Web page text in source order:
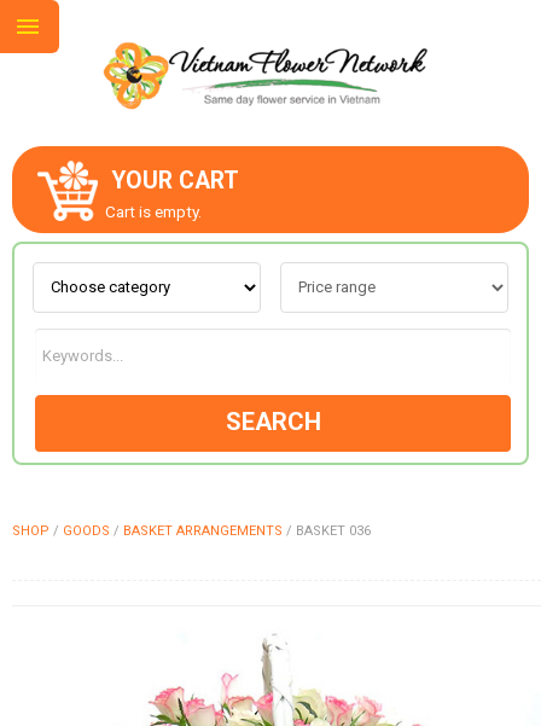
YOUR CART
Cart is empty.
SEARCH
SHOP / GOODS / BASKET ARRANGEMENTS / BASKET 036
ABOUT US
CONTACT US
LOVE & ROMANCE
OCCASIONS